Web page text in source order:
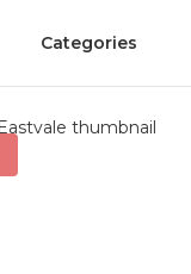
Categories